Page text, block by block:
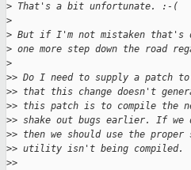
> That's a bit unfortunate. :-(
>
> But if I'm not mistaken that's
> one more step down the road
>
>> Do I need to supply a patch
>> that this change doesn't
>> this patch is to compile the
>> shake out bugs earlier. If
>> then we should use the
>> utility isn't being compiled.
>>